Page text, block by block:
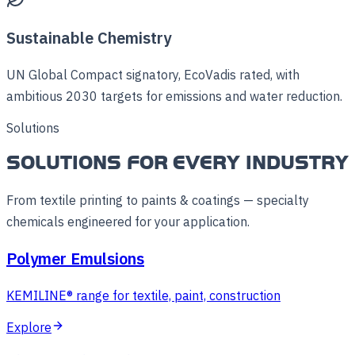
Sustainable Chemistry
UN Global Compact signatory, EcoVadis rated, with
ambitious 2030 targets for emissions and water reduction.
Solutions
SOLUTIONS FOR EVERY INDUSTRY
From textile printing to paints & coatings — specialty
chemicals engineered for your application.
Polymer Emulsions
KEMILINE® range for textile, paint, construction
Explore